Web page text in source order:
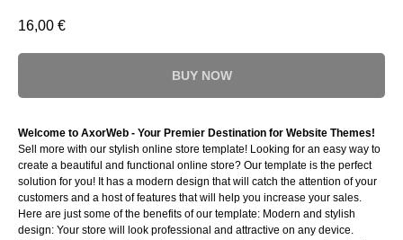
16,00 €
BUY NOW
Welcome to AxorWeb - Your Premier Destination for Website Themes!
Sell more with our stylish online store template! Looking for an easy way to
create a beautiful and functional online store? Our template is the perfect
solution for you! It has a modern design that will catch the attention of your
customers and a host of features that will help you increase your sales.
Here are just some of the benefits of our template: Modern and stylish
design: Your store will look professional and attractive on any device.